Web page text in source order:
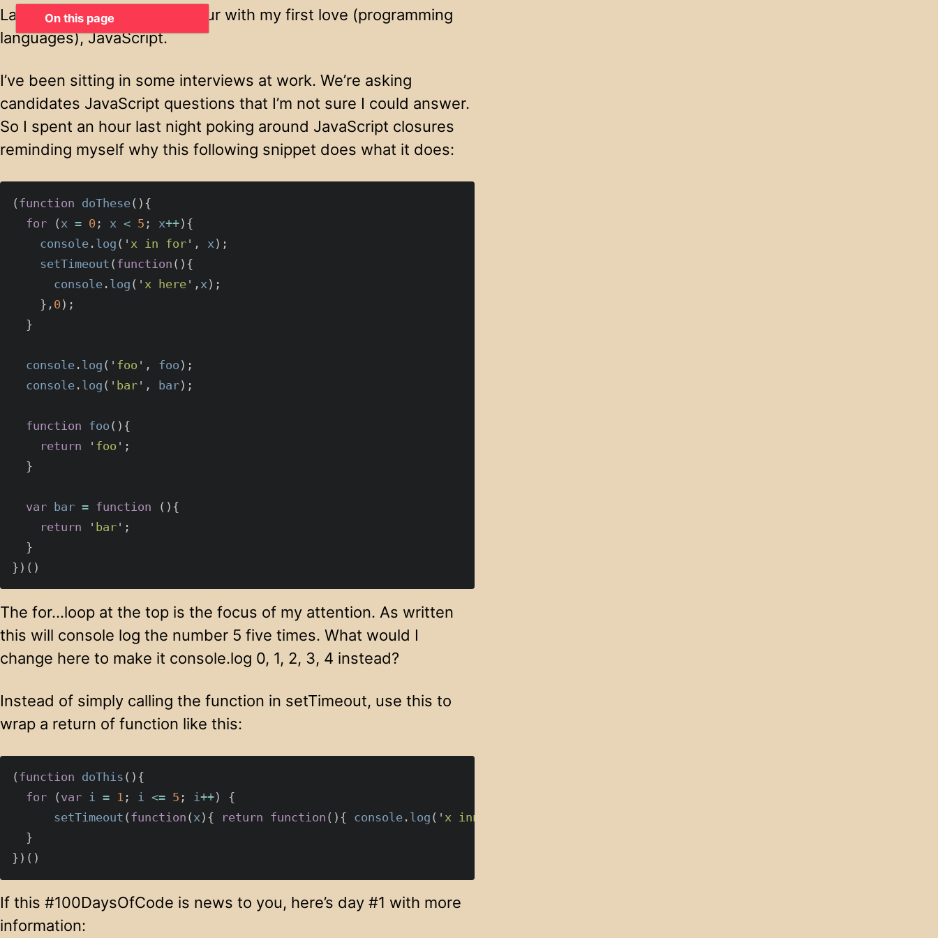
On this page
Last night I spent a lovely hour with my first love (programming
languages), JavaScript.
I’ve been sitting in some interviews at work. We’re asking
candidates JavaScript questions that I’m not sure I could answer.
So I spent an hour last night poking around JavaScript closures
reminding myself why this following snippet does what it does:
( function doThese(){
for
( x = 0 ; x < 5 ; x++){
console. log ( ' x in for' , x );
setTimeout ( function (){
console. log ( ' x here' , x );
}, 0 );
}
console. log ( ' foo ' , foo );
console. log ( ' bar' , bar);
function foo (){
return
' foo ' ;
}
var bar = function
(){
return
' bar' ;
}
})()
The for…loop at the top is the focus of my attention. As written
this will console log the number 5 five times. What would I
change here to make it console.log 0, 1, 2, 3, 4 instead?
Instead of simply calling the function in setTimeout, use this to
wrap a return of function like this:
( function doThis (){
for
( var i = 1 ; i <= 5 ; i++)
{
setTimeout ( function ( x){ return function (){ console. log ( ' x inner
}
})()
If this #100DaysOfCode is news to you, here’s day #1 with more
information: